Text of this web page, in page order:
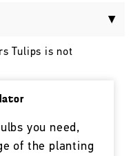
Tulips is not
you need,
of the planting